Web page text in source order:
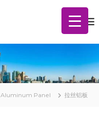
Aluminum Panel 拉丝铝板